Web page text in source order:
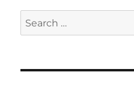
Search
for: